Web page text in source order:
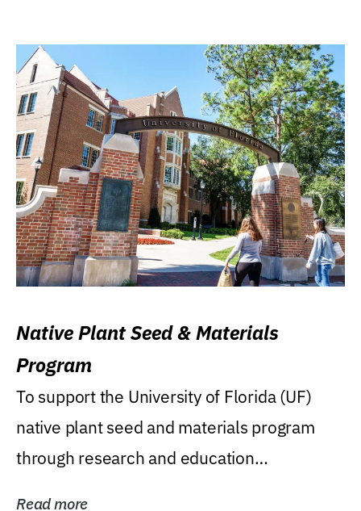
Native Plant Seed & Materials
Program
To support the University of Florida (UF)
native plant seed and materials program
through research and education
Read more